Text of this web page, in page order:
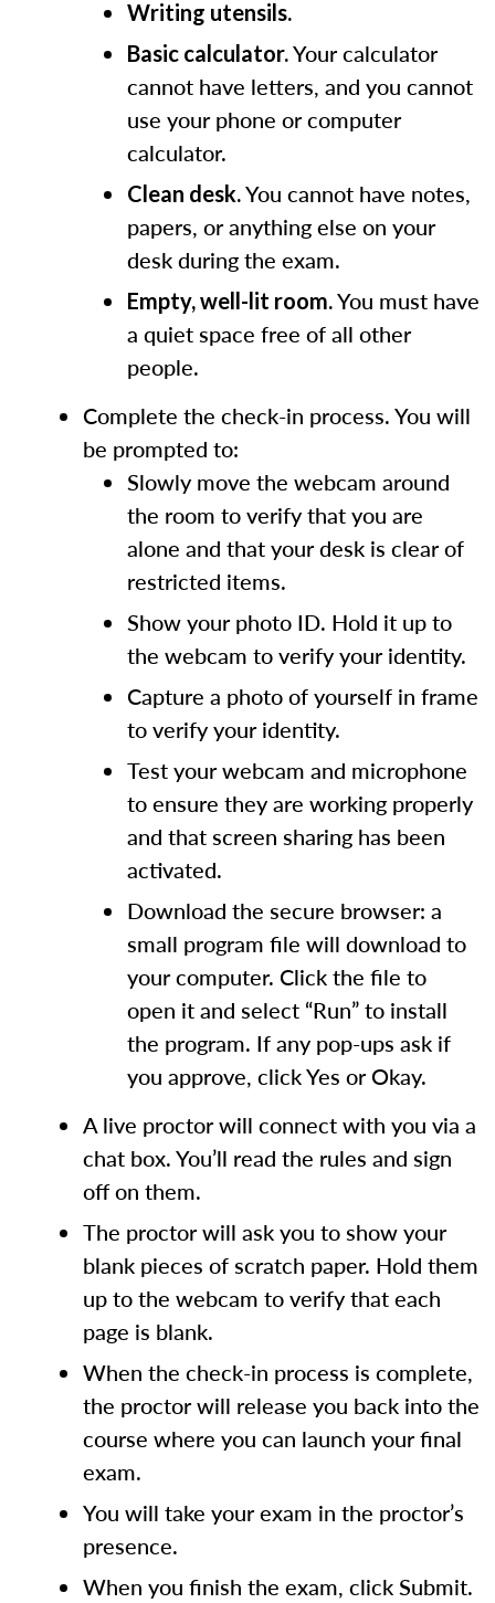
Writing utensils.
Basic calculator.Your calculator
cannot have letters, and you cannot
use your phone or computer
calculator.
Clean desk.You cannot have notes,
papers, or anything else on your
desk during the exam.
Empty, well-lit room.You must have
a quiet space free of all other
people.
Complete the check-in process. You will
be prompted to:
Slowly move the webcam around
the room to verify that you are
alone and that your desk is clear of
restricted items.
Show your photo ID. Hold it up to
the webcam to verify your identity.
Capture a photo of yourself in frame
to verify your identity.
Test your webcam and microphone
to ensure they are working properly
and that screen sharing has been
activated.
Download the secure browser: a
small program file will download to
your computer. Click the file to
open it and select “Run” to install
the program. If any pop-ups ask if
you approve, click Yes or Okay.
A live proctor will connect with you via a
chat box. You’ll read the rules and sign
off on them.
The proctor will ask you to show your
blank pieces of scratch paper. Hold them
up to the webcam to verify that each
page is blank.
When the check-in process is complete,
the proctor will release you back into the
course where you can launch your final
exam.
You will take your exam in the proctor’s
presence.
When you finish the exam, click Submit.